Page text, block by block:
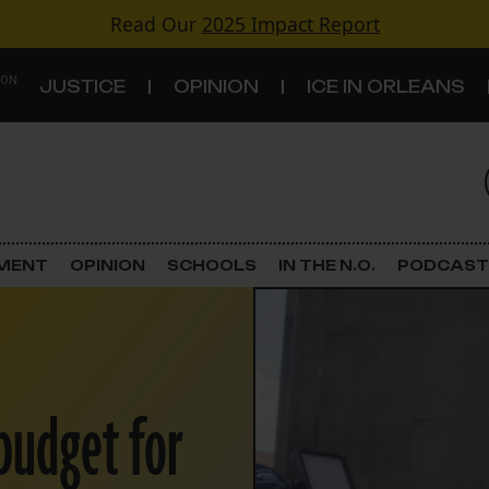
Read Our 2025 Impact Report
JUSTICE OPINION ICE IN ORLEANS
Criminal Justice
Land Use
Schools
OPINION SCHOOLS IN THE N.O. PODCAST
for